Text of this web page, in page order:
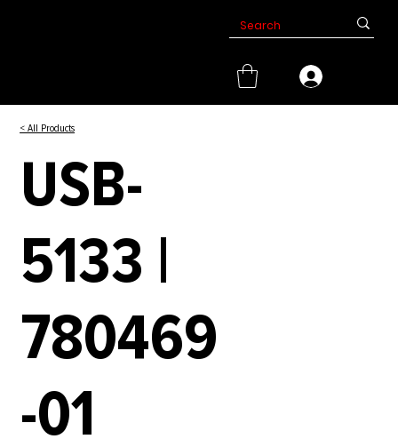
< All Products
USB-
5133 |
780469
-01